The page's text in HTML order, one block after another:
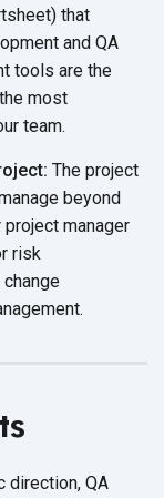
that
and QA
tools are the
most
team.
The project
beyond
manager
risk
direction, QA